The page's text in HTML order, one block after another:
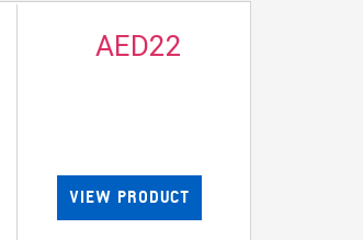
AED22
VIEW PRODUCT